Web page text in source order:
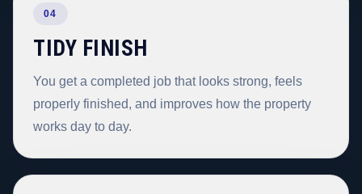
04
TIDY FINISH
You get a completed job that looks strong, feels
properly finished, and improves how the property
works day to day.